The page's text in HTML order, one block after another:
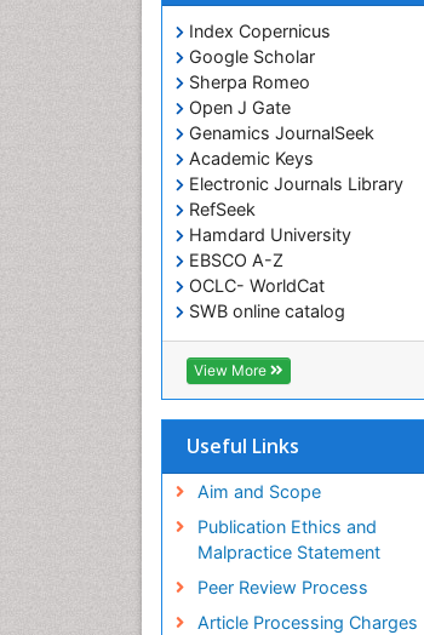
Index Copernicus
Google Scholar
Sherpa Romeo
Open J Gate
Genamics JournalSeek
Academic Keys
Electronic Journals Library
RefSeek
Hamdard University
EBSCO A-Z
OCLC- WorldCat
SWB online catalog
Virtual Library of Biology
Publons
Euro Pub
View More
Useful Links
Aim and Scope
Publication Ethics and
Malpractice Statement
Peer Review Process
Article Processing Charges